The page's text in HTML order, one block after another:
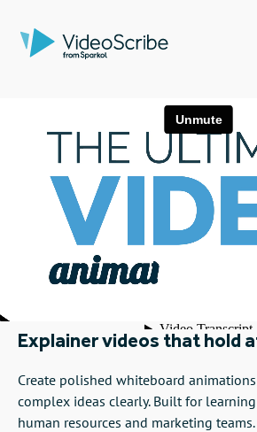
Explainer videos that hold
Create polished whiteboard
complex ideas clearly. Built for
human resources and marketing